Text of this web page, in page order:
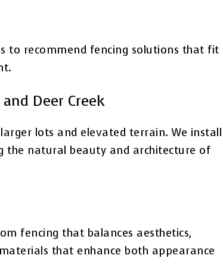
to recommend fencing solutions that fit
Deer Creek
lots and elevated terrain. We install
the natural beauty and architecture of
fencing that balances aesthetics,
that enhance both appearance